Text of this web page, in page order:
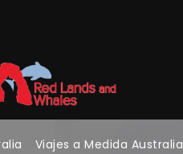
Viajes a Medida Australia